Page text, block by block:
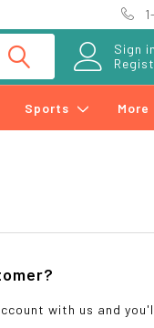
Sign in
Sports More
with us and